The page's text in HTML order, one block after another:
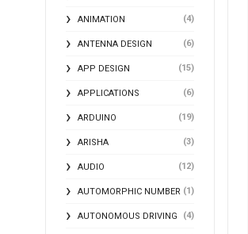
ANIMATION (4)
ANTENNA DESIGN (6)
APP DESIGN (15)
APPLICATIONS (6)
ARDUINO (19)
ARISHA (3)
AUDIO (12)
AUTOMORPHIC NUMBER (1)
AUTONOMOUS DRIVING (4)